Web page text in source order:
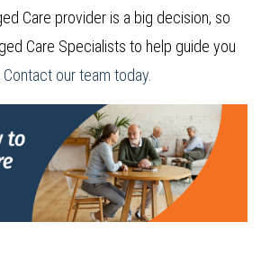
Care provider is a big decision, so
Care Specialists to help guide you
Contact our team today.